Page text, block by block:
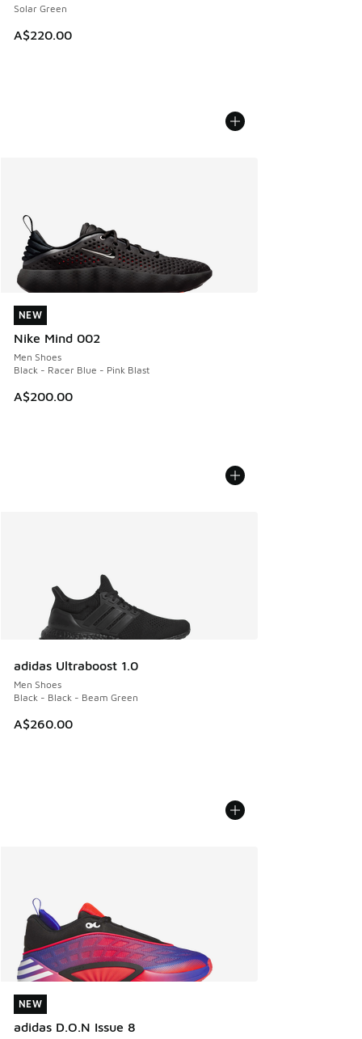
Solar Green
A$220.00
NEW
Nike Mind 002
Men Shoes
Black - Racer Blue - Pink Blast
A$200.00
NEW
adidas Ultraboost 1.0
Men Shoes
Black - Black - Beam Green
A$260.00
NEW
adidas D.O.N Issue 8
NEW